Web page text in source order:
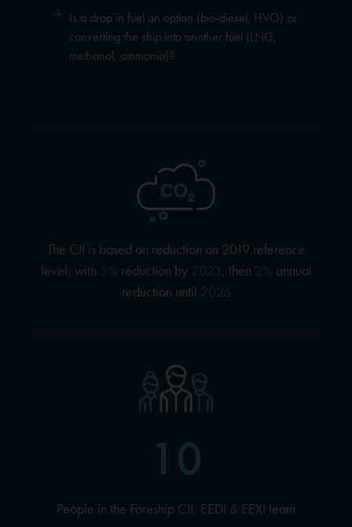
Is a drop in fuel an option (bio-diesel, HVO) or
converting the ship into another fuel (LNG,
methanol, ammonia)?
The CII is based on reduction on 2019 reference
level, with 5% reduction by 2023, then 2%
annual
reduction until 2026
10
People in the Foreship CII, EEDI & EEXI team